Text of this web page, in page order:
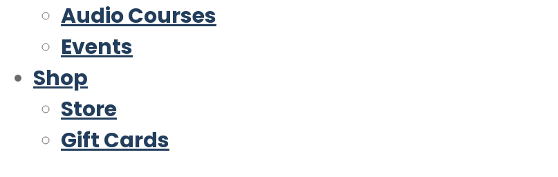
Audio Courses
Events
Shop
Store
Gift Cards